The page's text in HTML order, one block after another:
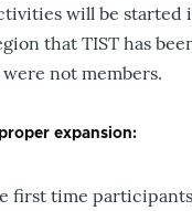
will be started
that TIST has
not members.
expansion:
first time